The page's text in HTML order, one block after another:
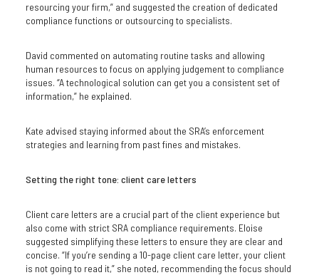
resourcing your firm,” and suggested the creation of dedicated
compliance functions or outsourcing to specialists.
David commented on automating routine tasks and allowing
human resources to focus on applying judgement to compliance
issues. “A technological solution can get you a consistent set of
information,” he explained.
Kate advised staying informed about the SRA’s enforcement
strategies and learning from past fines and mistakes.
Setting the right tone: client care letters
Client care letters are a crucial part of the client experience but
also come with strict SRA compliance requirements. Eloise
suggested simplifying these letters to ensure they are clear and
concise. “If you’re sending a 10-page client care letter, your client
is not going to read it,” she noted, recommending the focus should